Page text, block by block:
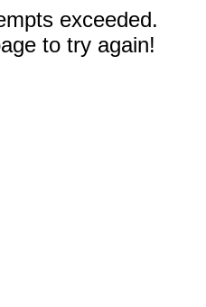
exceeded.
to try again!